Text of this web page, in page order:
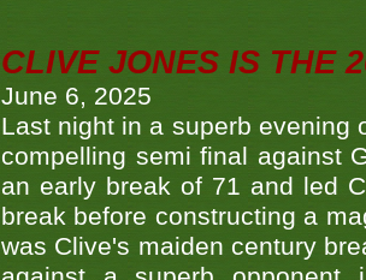
CLIVE JONES IS THE
June 6, 2025
Last night in a superb evening
compelling semi final against
an early break of 71 and led
break before constructing a
was Clive's maiden century